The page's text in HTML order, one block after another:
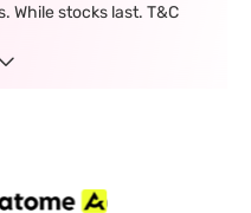
While stocks last. T&C